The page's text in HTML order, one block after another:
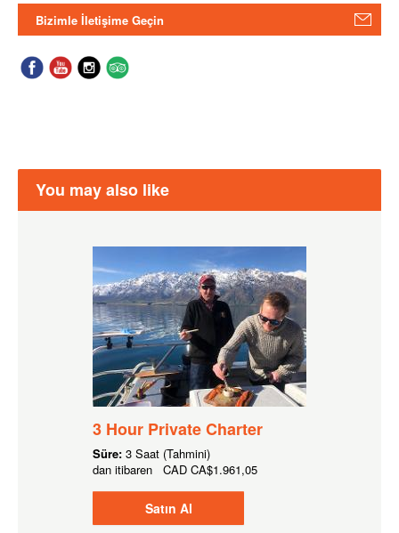
Bizimle İletişime Geçin
You may also like
3 Hour Private Charter
Süre: 3 Saat (Tahmini)
dan itibaren CAD CA$1.961,05
Satın Al